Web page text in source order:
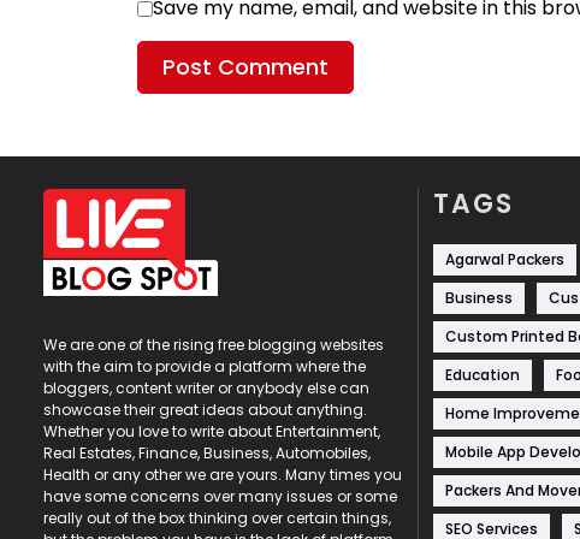
Save my name, email, and website in this
We are one of the rising free blogging websites
with the aim to provide a platform where the
bloggers, content writer or anybody else can
showcase their great ideas about anything.
Whether you love to write about Entertainment,
Real Estates, Finance, Business, Automobiles,
Health or any other we are yours. Many times you
have some concerns over many issues or some
really out of the box thinking over certain things,
TAGS
Agarwal Packers
Business
Custom Printed
Education
Home
Mobile App
Packers And
SEO Services